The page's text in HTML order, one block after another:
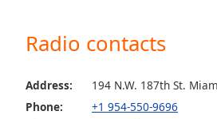
modal
window.
Radio contacts
Address:
194 N.W. 187th St.
Phone:
+1 954-550-9696